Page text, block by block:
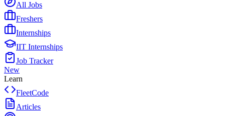
All Jobs
Freshers
Internships
IIT Internships
Job Tracker
New
Learn
FleetCode
Articles